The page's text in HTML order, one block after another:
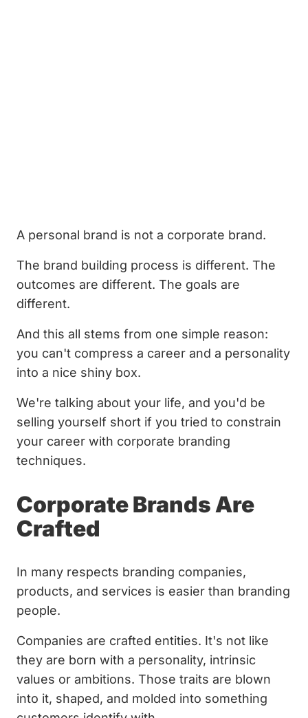
A personal brand is not a corporate brand.
The brand building process is different. The
outcomes are different. The goals are
different.
And this all stems from one simple reason:
you can't compress a career and a personality
into a nice shiny box.
We're talking about your life, and you'd be
selling yourself short if you tried to constrain
your career with corporate branding
techniques.
Corporate Brands Are
Crafted
In many respects branding companies,
products, and services is easier than branding
people.
Companies are crafted entities. It's not like
they are born with a personality, intrinsic
values or ambitions. Those traits are blown
into it, shaped, and molded into something